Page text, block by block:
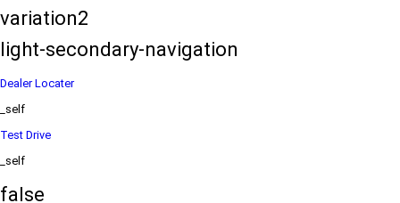
variation2
light-secondary-navigation
Dealer Locater
_self
Test Drive
_self
false